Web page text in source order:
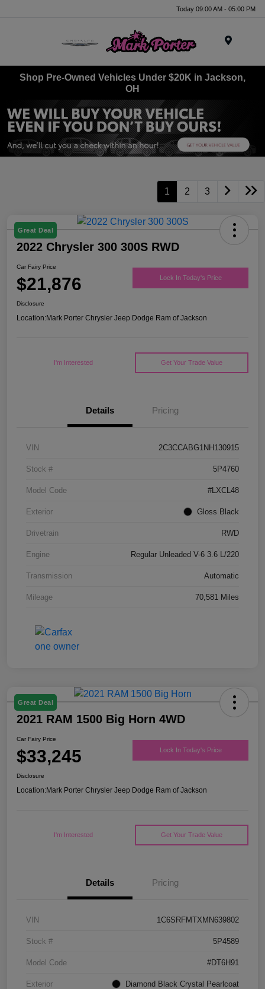
Today 09:00 AM - 05:00 PM
Shop Pre-Owned Vehicles Under $20K in Jackson,
OH
1 2 3
Great Deal
2022 Chrysler 300 300S RWD
Car Fairy Price
$21,876 Lock In Today's Price
Disclosure
Location:Mark Porter Chrysler Jeep Dodge Ram of Jackson
I'm Interested Get Your Trade Value
Details Pricing
VIN 2C3CCABG1NH130915
Stock # 5P4760
Model Code #LXCL48
Exterior Gloss Black
Drivetrain RWD
Engine Regular Unleaded V-6 3.6 L/220
Transmission Automatic
Mileage 70,581 Miles
Great Deal
2021 RAM 1500 Big Horn 4WD
Car Fairy Price
$33,245 Lock In Today's Price
Disclosure
Location:Mark Porter Chrysler Jeep Dodge Ram of Jackson
I'm Interested Get Your Trade Value
Details Pricing
VIN 1C6SRFMTXMN639802
Stock # 5P4589
Model Code #DT6H91
Exterior Diamond Black Crystal Pearlcoat